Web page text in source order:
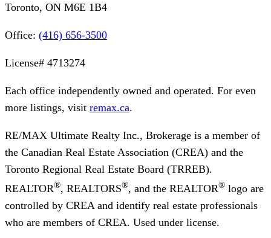
Toronto, ON M6E 1B4
Office: (416) 656-3500
License# 4713274
Each office independently owned and operated. For even
more listings, visit remax.ca.
RE/MAX Ultimate Realty Inc., Brokerage is a member of
the Canadian Real Estate Association (CREA) and the
Toronto Regional Real Estate Board (TRREB).
REALTOR®, REALTORS®, and the REALTOR® logo are
controlled by CREA and identify real estate professionals
who are members of CREA. Used under license.